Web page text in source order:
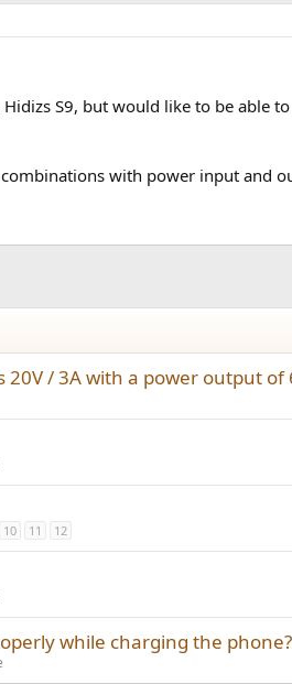
S9, but would like to be
with power input and
20V / 3A with a power output
10 11 12
while charging the phone?